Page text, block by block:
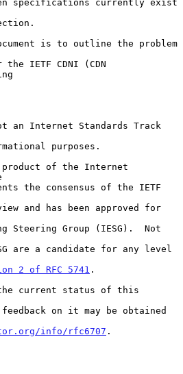
2 of RFC 5741 .
info/rfc6707 .